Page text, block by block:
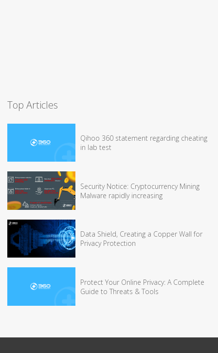
Top Articles
Qihoo 360 statement regarding cheating
in lab test
Security Notice: Cryptocurrency Mining
Malware rapidly increasing
Data Shield, Creating a Copper Wall for
Privacy Protection
Protect Your Online Privacy: A Complete
Guide to Threats & Tools